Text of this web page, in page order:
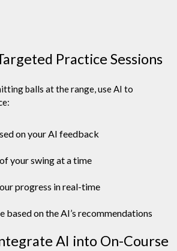
Practice Sessions
balls at the range, use AI to
on your AI feedback
your swing at a time
progress in real-time
based on the AI’s recommendations
AI into On-Course